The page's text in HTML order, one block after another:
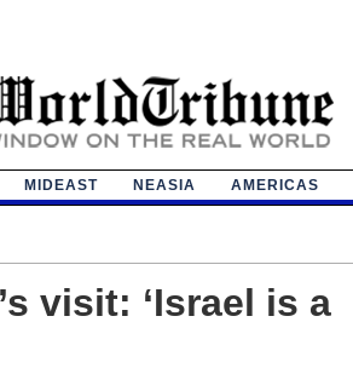
MIDEAST NEASIA AMERICAS
visit: ‘Israel is a